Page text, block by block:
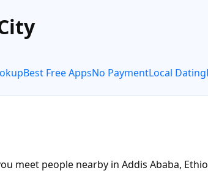
Best Free AppsNo PaymentLocal Dating
meet people nearby in Addis Ababa,